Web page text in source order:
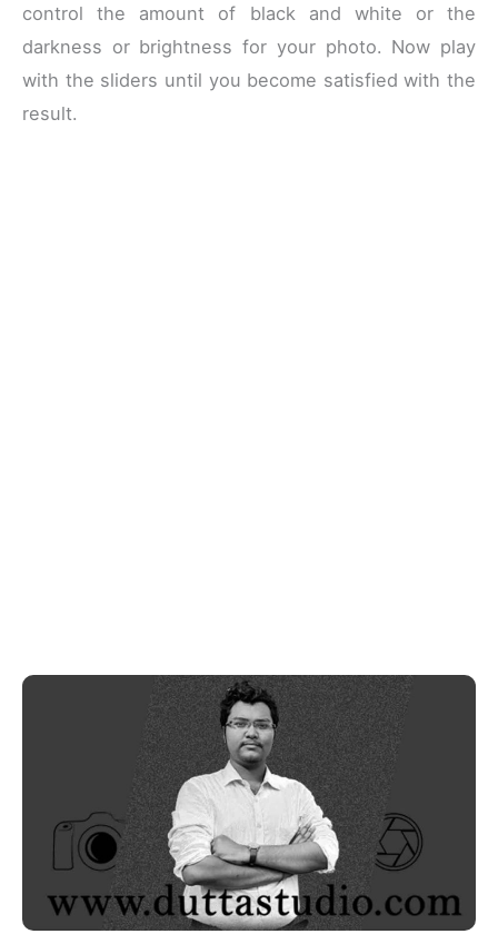
control the amount of black and white or the
darkness or brightness for your photo. Now play
with the sliders until you become satisfied with the
result.